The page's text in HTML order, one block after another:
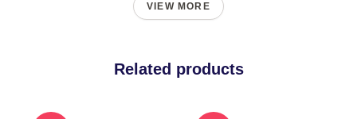
VIEW MORE
Related products